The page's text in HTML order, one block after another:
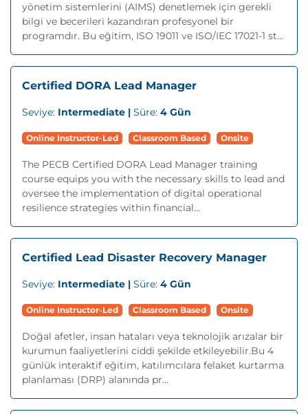
yönetim sistemlerini (AIMS) denetlemek için gerekli
bilgi ve becerileri kazandıran profesyonel bir
programdır. Bu eğitim, ISO 19011 ve ISO/IEC 17021-1 st...
Certified DORA Lead Manager
Seviye: Intermediate | Süre: 4 Gün
Online Instructor-Led Classroom Based Onsite
The PECB Certified DORA Lead Manager training
course equips you with the necessary skills to lead and
oversee the implementation of digital operational
resilience strategies within financial...
Certified Lead Disaster Recovery Manager
Seviye: Intermediate | Süre: 4 Gün
Online Instructor-Led Classroom Based Onsite
Doğal afetler, insan hataları veya teknolojik arızalar bir
kurumun faaliyetlerini ciddi şekilde etkileyebilir.Bu 4
günlük interaktif eğitim, katılımcılara felaket kurtarma
planlaması (DRP) alanında pr...